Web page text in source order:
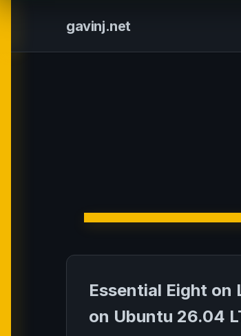
gavinj.net
Essential Eight
on Ubuntu 26.04